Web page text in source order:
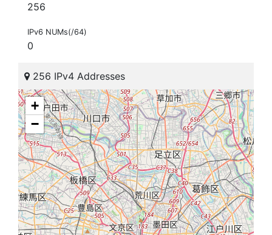
256
IPv6 NUMs(/64)
0
256 IPv4 Addresses
+
−